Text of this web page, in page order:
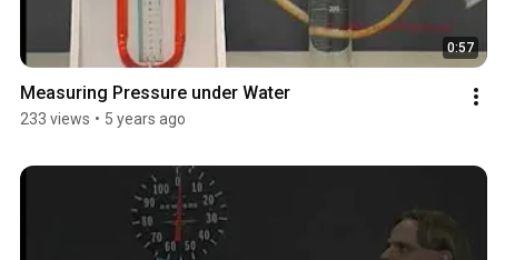
0:57
Measuring Pressure under Water
233 views • 5 years ago